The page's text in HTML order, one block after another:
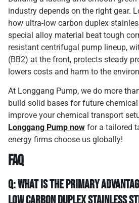
industry depends on the right gear.
how ultra-low carbon duplex
special alloy material beat tough
resistant centrifugal pump lineup,
(BB2) at the front, protects steady
lowers costs and harm to the
At Longgang Pump, we do more
build solid bases for future
improve your chemical transport
Longgang Pump now for a tailored
energy firms choose us globally!
FAQ
Q: What is the primary